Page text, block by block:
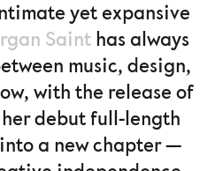
yet expansive
Sainthas always
music, design,
with the release of
debut full-length
a new chapter —